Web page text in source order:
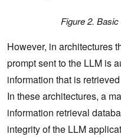
Figure 2.
However, in architectures
prompt sent to the LLM is
information that is
‌In these architectures, a
information retrieval
integrity of the LLM